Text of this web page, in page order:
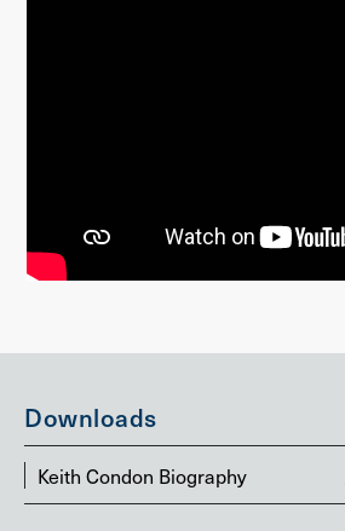
Downloads
Keith Condon Biography